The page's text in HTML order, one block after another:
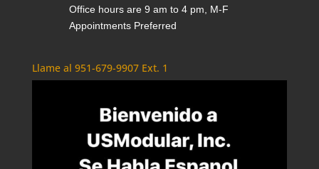
Office hours are 9 am to 4 pm, M-F
Appointments Preferred
Llame al 951-679-9907 Ext. 1